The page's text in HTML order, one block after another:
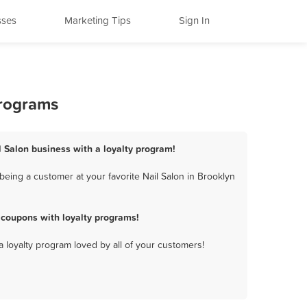
Marketing Tips Sign In
business with a loyalty program!
a customer at your favorite Nail Salon in Brooklyn
with loyalty programs!
program loved by all of your customers!